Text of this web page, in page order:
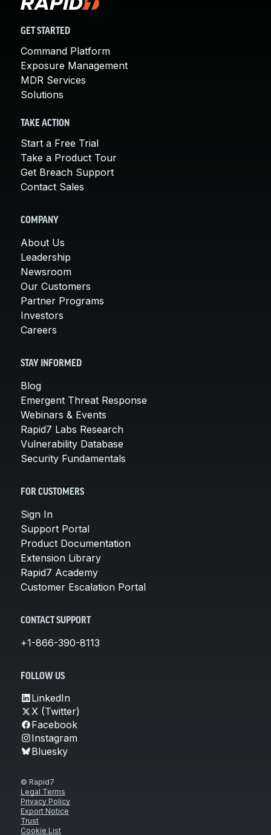
GET STARTED
Command Platform
Exposure Management
MDR Services
Solutions
TAKE ACTION
Start a Free Trial
Take a Product Tour
Get Breach Support
Contact Sales
COMPANY
About Us
Leadership
Newsroom
Our Customers
Partner Programs
Investors
Careers
STAY INFORMED
Blog
Emergent Threat Response
Webinars & Events
Rapid7 Labs Research
Vulnerability Database
Security Fundamentals
FOR CUSTOMERS
Sign In
Support Portal
Product Documentation
Extension Library
Rapid7 Academy
Customer Escalation Portal
CONTACT SUPPORT
+1-866-390-8113
FOLLOW US
LinkedIn
X (Twitter)
Facebook
Instagram
Bluesky
© Rapid7
Legal Terms
Privacy Policy
Export Notice
Trust
Cookie List